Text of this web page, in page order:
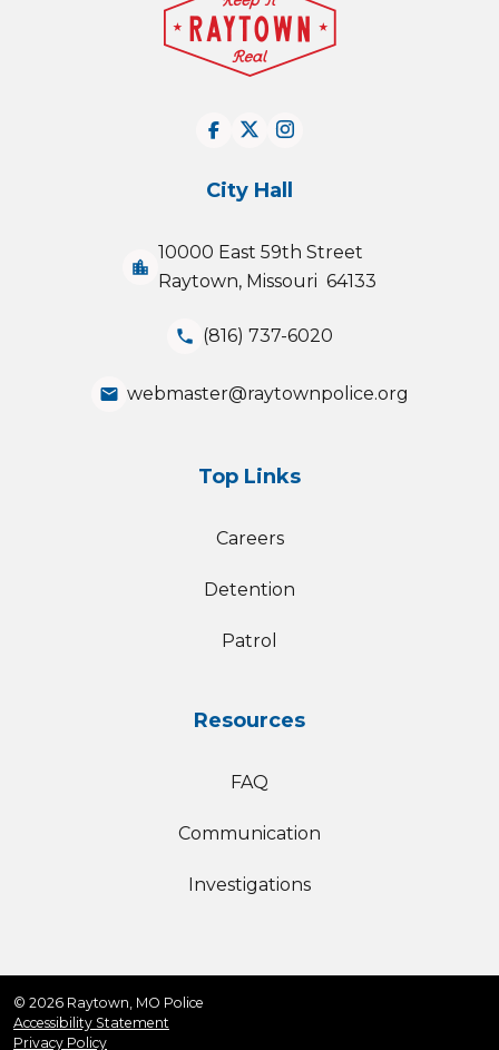
City Hall
location_city
10000 East 59th Street
Raytown, Missouri 64133
phone (816) 737-6020
email webmaster@raytownpolice.org
Top Links
Careers
Detention
Patrol
Resources
FAQ
Communication
Investigations
© 2026 Raytown, MO Police
Accessibility Statement
Privacy Policy